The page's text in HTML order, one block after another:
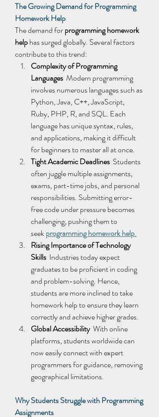
The Growing Demand for Programming
Homework Help
The demand for programming homework
help has surged globally. Several factors
contribute to this trend:
Complexity of Programming
Languages Modern programming
involves numerous languages such as
Python, Java, C++, JavaScript,
Ruby, PHP, R, and SQL. Each
language has unique syntax, rules,
and applications, making it difficult
for beginners to master all at once.
Tight Academic Deadlines Students
often juggle multiple assignments,
exams, part-time jobs, and personal
responsibilities. Submitting error-
free code under pressure becomes
challenging, pushing them to
seek programming homework help.
Rising Importance of Technology
Skills Industries today expect
graduates to be proficient in coding
and problem-solving. Hence,
students are more inclined to take
homework help to ensure they learn
correctly and achieve higher grades.
Global Accessibility With online
platforms, students worldwide can
now easily connect with expert
programmers for guidance, removing
geographical limitations.
Why Students Struggle with Programming
Assignments